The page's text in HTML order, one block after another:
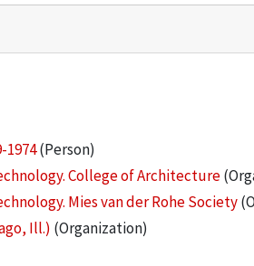
1974(Person)
College of Architecture
Mies van der Rohe Society
Ill.) (Organization)